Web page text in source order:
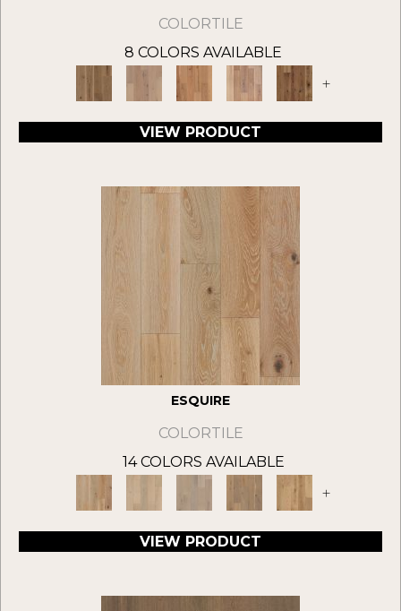
COLORTILE
8 COLORS AVAILABLE
+
VIEW PRODUCT
ESQUIRE
COLORTILE
14 COLORS AVAILABLE
+
VIEW PRODUCT